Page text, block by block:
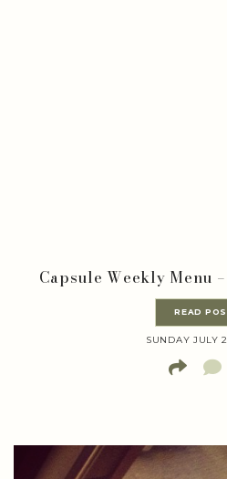
Capsule Weekly Menu
READ
SUNDAY JULY